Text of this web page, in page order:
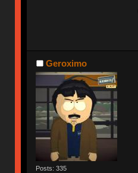
Geroximo
Posts: 335